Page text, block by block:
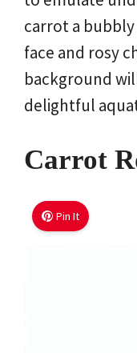
carrot a
face and rosy
background
delightful
Carrot
Pin It